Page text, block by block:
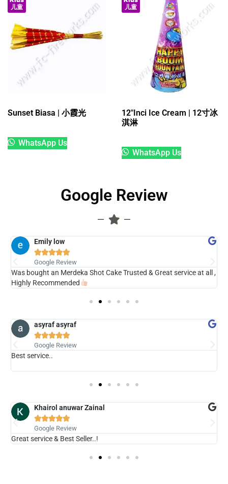
儿童
Sunset Biasa | 小霞光
WhatsApp Us
儿童
12″Inci Ice Cream | 12寸冰
淇淋
WhatsApp Us
Google Review
Emily low

Google Review
Was bought an Merdeka Shot Cake Trusted & Great service at all ,
Highly Recommended
asyraf asyraf

Google Review
Best service..
Khairol anuwar Zainal

Google Review
Great service & Best Seller..!